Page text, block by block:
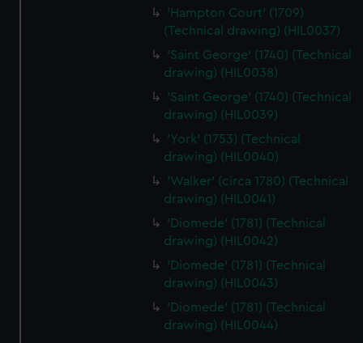
'Hampton Court' (1709)
(Technical drawing) (HIL0037)
'Saint George' (1740) (Technical
drawing) (HIL0038)
'Saint George' (1740) (Technical
drawing) (HIL0039)
'York' (1753) (Technical
drawing) (HIL0040)
'Walker' (circa 1780) (Technical
drawing) (HIL0041)
'Diomede' (1781) (Technical
drawing) (HIL0042)
'Diomede' (1781) (Technical
drawing) (HIL0043)
'Diomede' (1781) (Technical
drawing) (HIL0044)